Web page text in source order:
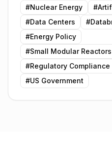
#Nuclear Energy #
#Data Centers #
#Energy Policy
#Small Modular Reactors
#Regulatory Compliance
#US Government